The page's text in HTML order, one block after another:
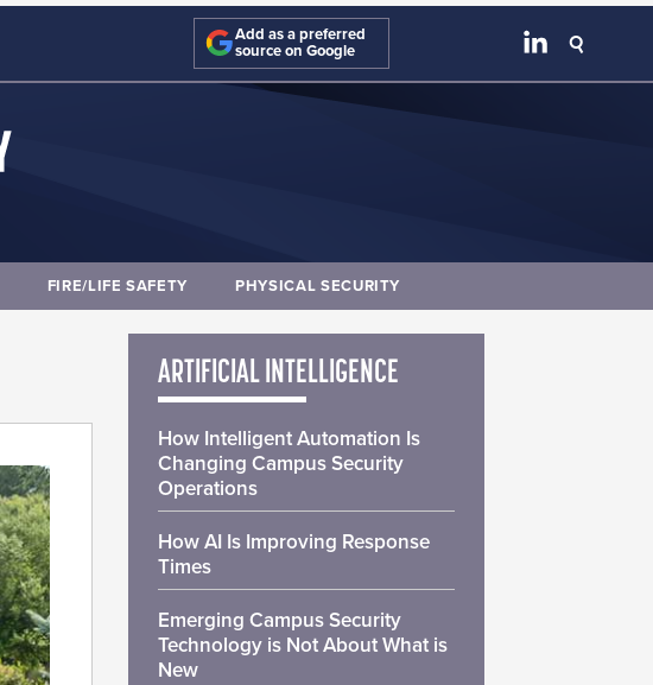
Add as a preferred
source on Google
FIRE/LIFE SAFETY PHYSICAL SECURITY
ARTIFICIAL INTELLIGENCE
How Intelligent Automation Is
Changing Campus Security
Operations
How AI Is Improving Response
Times
Emerging Campus Security
Technology is Not About What is
New